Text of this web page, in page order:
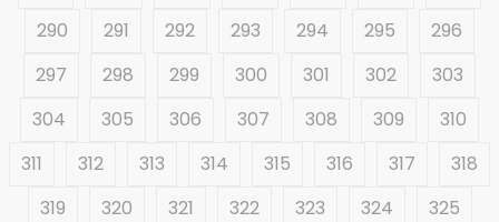
290
291 292 293 294 295
296
297
298 299 300 301 302
303
304
305 306 307 308 309
310
311
312 313 314 315 316 317
318
319
320 321 322 323 324
325